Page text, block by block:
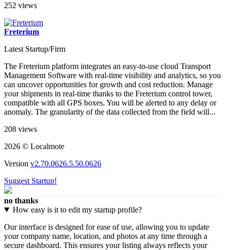
252 views
Freterium
Latest Startup/Firm
The Freterium platform integrates an easy-to-use cloud Transport
Management Software with real-time visibility and analytics, so you
can uncover opportunities for growth and cost reduction. Manage
your shipments in real-time thanks to the Freterium control tower,
compatible with all GPS boxes. You will be alerted to any delay or
anomaly. The granularity of the data collected from the field will...
208 views
2026 © Localmote
Version v2.70.0626.5.50.0626
Suggest Startup!
no thanks
How easy is it to edit my startup profile?
Our interface is designed for ease of use, allowing you to update
your company name, location, and photos at any time through a
secure dashboard. This ensures your listing always reflects your